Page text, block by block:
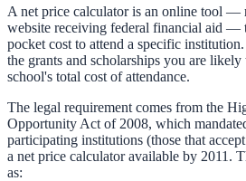
A net price calculator is an online tool —
website receiving federal financial aid —
pocket cost to attend a specific
the grants and scholarships you are
school's total cost of attendance.
The legal requirement comes from the
Opportunity Act of 2008, which
participating institutions (those that
a net price calculator available by 2011.
as: